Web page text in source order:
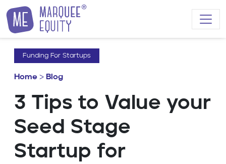
Skip to content
Funding For Startups
Home > Blog
3 Tips to Value your
Seed Stage
Startup for